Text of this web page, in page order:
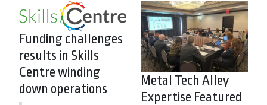
Funding challenges
results in Skills
Centre winding
down operations
Metal Tech Alley
Expertise Featured